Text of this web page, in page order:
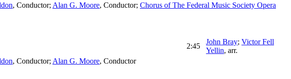
, Conductor; Alan G. Moore, Conductor; Chorus of The Federal Music Society Opera
2:45
John Bray; Victor Fell
Yellin, arr.
, Conductor; Alan G. Moore, Conductor